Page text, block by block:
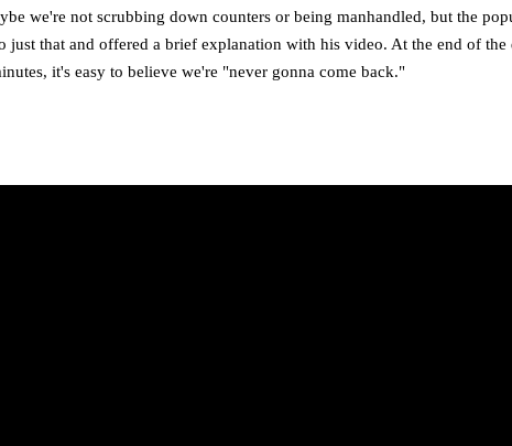
we're not scrubbing down counters or being manhandled, but the
that and offered a brief explanation with his video. At the end of
it's easy to believe we're "never gonna come back."